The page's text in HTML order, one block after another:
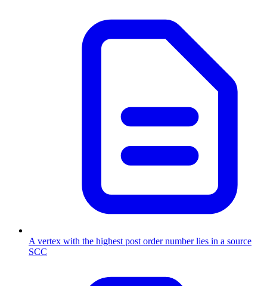
A vertex with the highest post order number lies in a source
SCC